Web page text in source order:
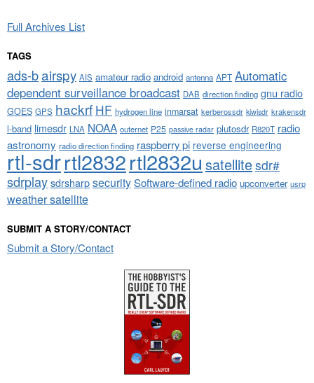
Full Archives List
TAGS
ads-bairspy AIS amateur radio android antenna APT Automatic
dependent surveillance broadcast DAB direction finding gnu radio
GOES GPS hackrf HF hydrogen line inmarsat kerberossdr kiwisdr krakensdr
l-band limesdr LNA NOAA outernet P25 passive radar plutosdr R820T radio
astronomy radio direction finding raspberry pi reverse engineering
rtl-sdrrtl2832rtl2832u satellitesdr#
sdrplaysdrsharpsecuritySoftware-defined radio upconverter usrp
weather satellite
SUBMIT A STORY/CONTACT
Submit a Story/Contact